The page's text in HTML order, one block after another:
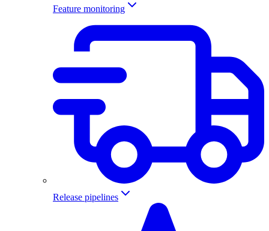
Feature monitoring
Release pipelines